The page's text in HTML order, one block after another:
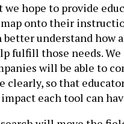
hope to provide
onto their
better understand how
fulfill those needs. We
will be able to
clearly, so that
each tool can